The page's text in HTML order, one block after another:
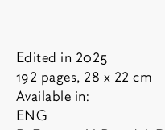
Born into a family
Cadorins- and
and Paris,
Book
Year:
Edited in 2025
Pages and dimensions:
192 pages, 28 x 22 cm
List of available
Available in:
ENG